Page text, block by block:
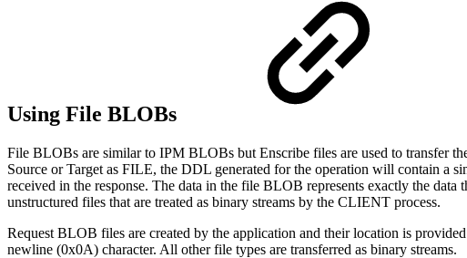
Using File BLOBs
File BLOBs are similar to IPM BLOBs but Enscribe files are used to transfer
Source or Target as FILE, the DDL generated for the operation will contain a
received in the response. The data in the file BLOB represents exactly the
unstructured files that are treated as binary streams by the CLIENT process.
Request BLOB files are created by the application and their location is
newline (0x0A) character. All other file types are transferred as binary streams.